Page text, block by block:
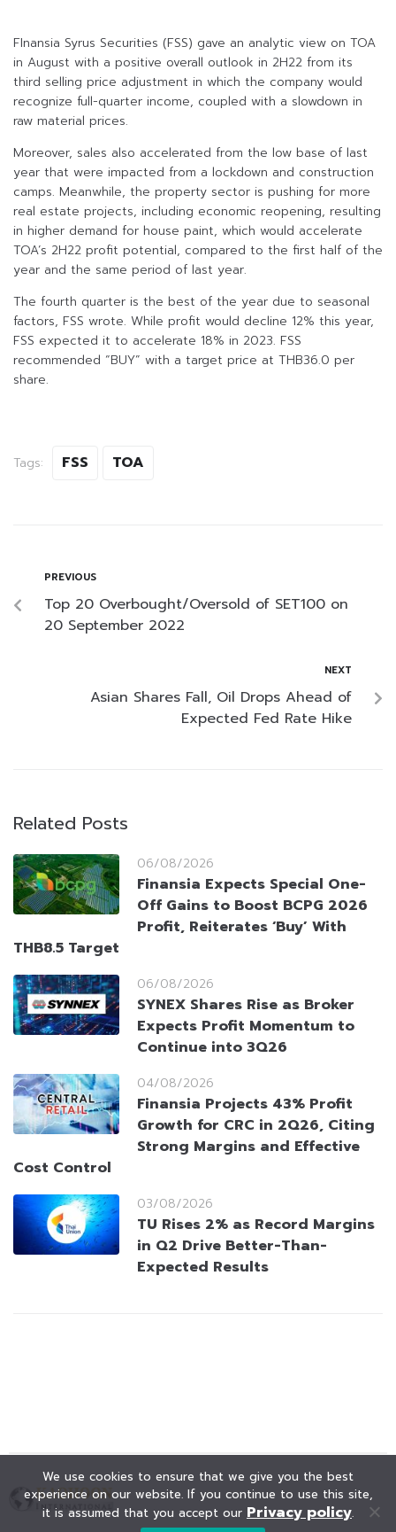
FInansia Syrus Securities (FSS) gave an analytic view on TOA
in August with a positive overall outlook in 2H22 from its
third selling price adjustment in which the company would
recognize full-quarter income, coupled with a slowdown in
raw material prices.
Moreover, sales also accelerated from the low base of last
year that were impacted from a lockdown and construction
camps. Meanwhile, the property sector is pushing for more
real estate projects, including economic reopening, resulting
in higher demand for house paint, which would accelerate
TOA’s 2H22 profit potential, compared to the first half of the
year and the same period of last year.
The fourth quarter is the best of the year due to seasonal
factors, FSS wrote. While profit would decline 12% this year,
FSS expected it to accelerate 18% in 2023. FSS
recommended “BUY” with a target price at THB36.0 per
share.
Tags: FSS TOA
PREVIOUS
Top 20 Overbought/Oversold of SET100 on
20 September 2022
NEXT
Asian Shares Fall, Oil Drops Ahead of
Expected Fed Rate Hike
Related Posts
06/08/2026
Finansia Expects Special One-
Off Gains to Boost BCPG 2026
Profit, Reiterates ‘Buy’ With
THB8.5 Target
06/08/2026
SYNEX Shares Rise as Broker
Expects Profit Momentum to
Continue into 3Q26
04/08/2026
Finansia Projects 43% Profit
Growth for CRC in 2Q26, Citing
Strong Margins and Effective
Cost Control
03/08/2026
TU Rises 2% as Record Margins
in Q2 Drive Better-Than-
Expected Results
We use cookies to ensure that we give you the best
experience on our website. If you continue to use this site,
it is assumed that you accept our Privacy policy.